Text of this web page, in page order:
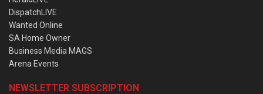
DispatchLIVE
Wanted Online
SA Home Owner
Business Media MAGS
Arena Events
NEWSLETTER SUBSCRIPTION